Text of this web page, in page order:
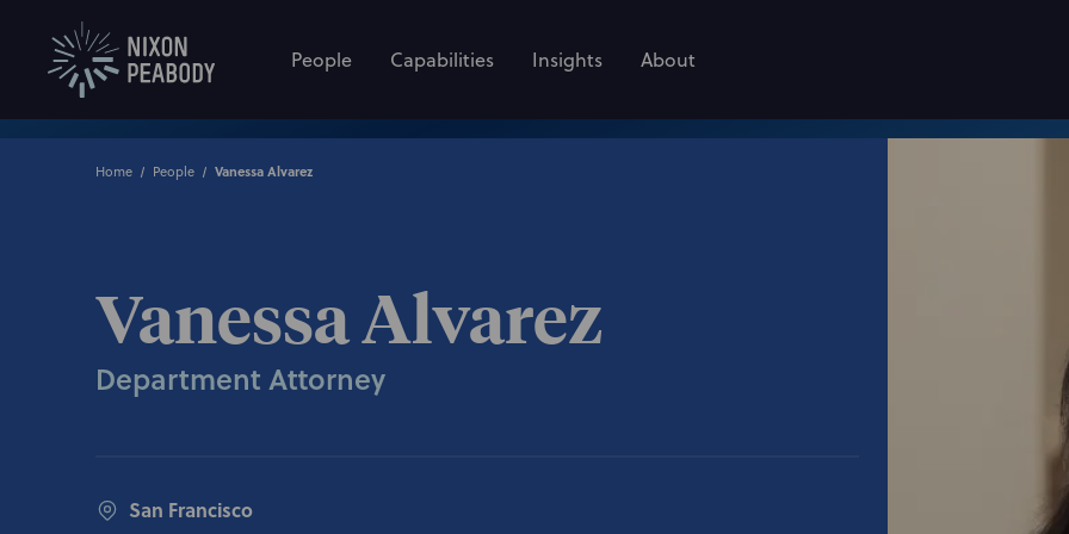
People Capabilities Insights About
Home People Vanessa Alvarez
Vanessa Alvarez
Department Attorney
San Francisco